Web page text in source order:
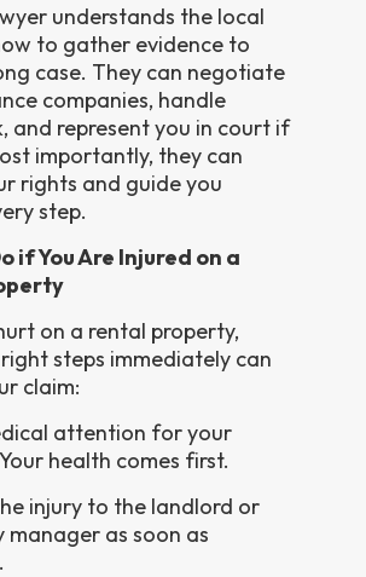
understands the local
to gather evidence to
case. They can negotiate
companies, handle
and represent you in court if
importantly, they can
rights and guide you
step.
if You Are Injured on a
on a rental property,
steps immediately can
claim:
attention for your
health comes first.
injury to the landlord or
manager as soon as